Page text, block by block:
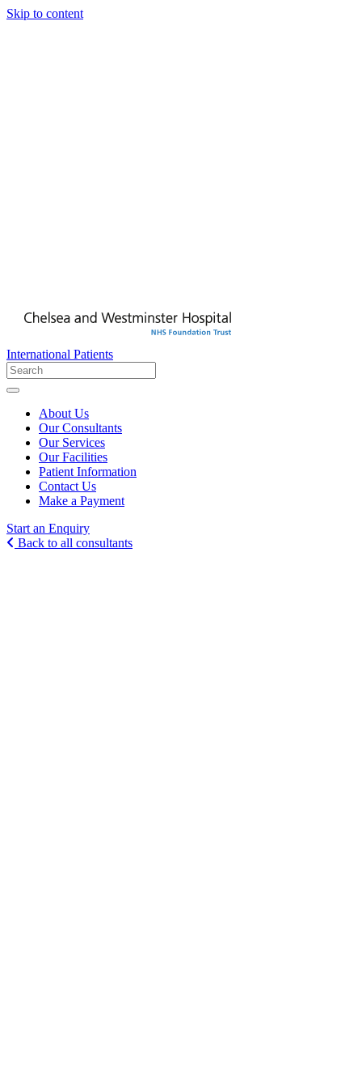
Skip to content
International Patients
About Us
Our Consultants
Our Services
Our Facilities
Patient Information
Contact Us
Make a Payment
Start an Enquiry
Back to all consultants